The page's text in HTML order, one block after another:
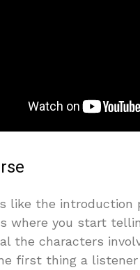
like the introduction
where you start
the characters
first thing a